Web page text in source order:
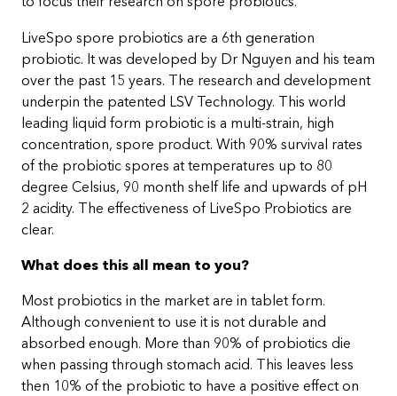
LiveSpo spore probiotics are a 6th generation
probiotic. It was developed by Dr Nguyen and his team
over the past 15 years. The research and development
underpin the patented LSV Technology. This world
leading liquid form probiotic is a multi-strain, high
concentration, spore product. With 90% survival rates
of the probiotic spores at temperatures up to 80
degree Celsius, 90 month shelf life and upwards of pH
2 acidity. The effectiveness of LiveSpo Probiotics are
clear.
What does this all mean to you?
Most probiotics in the market are in tablet form.
Although convenient to use it is not durable and
absorbed enough. More than 90% of probiotics die
when passing through stomach acid. This leaves less
then 10% of the probiotic to have a positive effect on